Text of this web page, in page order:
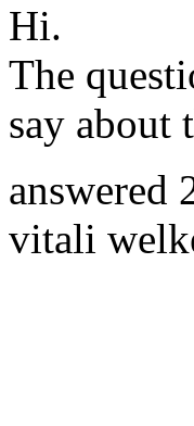
Hi.
The
say about
answered
vitali